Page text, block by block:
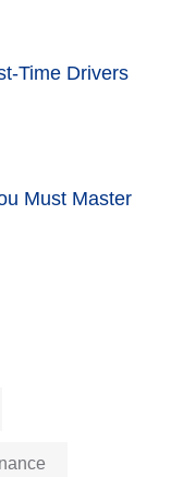
Time Drivers
Must Master